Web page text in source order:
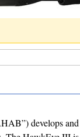
develops and